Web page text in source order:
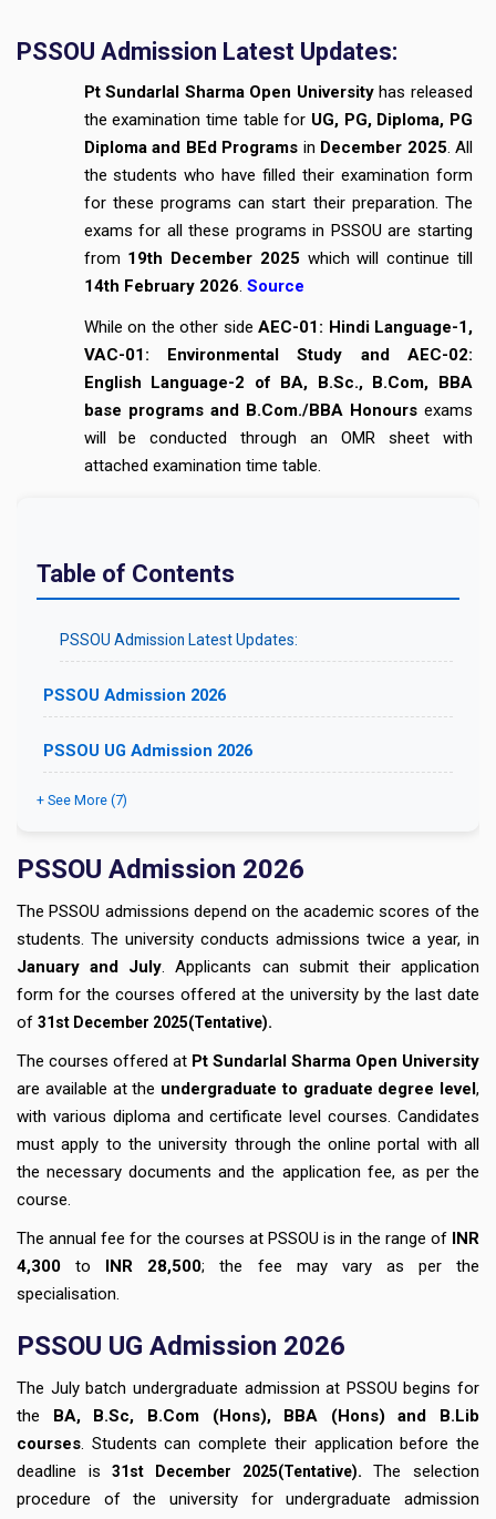
PSSOU Admission Latest Updates:
Pt Sundarlal Sharma Open Universityhas released
the examination time table for UG, PG, Diploma, PG
Diploma and BEd Programs in December 2025. All
the students who have filled their examination form
for these programs can start their preparation. The
exams for all these programs in PSSOU are starting
from 19th December 2025 which will continue till
14th February 2026. Source
While on the other side AEC-01: Hindi Language-1,
VAC-01: Environmental Study and AEC-02:
English Language-2 of BA, B.Sc., B.Com, BBA
base programs and B.Com./BBA Honoursexams
will be conducted through an OMR sheet with
attached examination time table.
Table of Contents
PSSOU Admission Latest Updates:
PSSOU Admission 2026
PSSOU UG Admission 2026
+ See More (7)
PSSOU Admission 2026
The PSSOU admissions depend on the academic scores of the
students. The university conducts admissions twice a year, in
January and July. Applicants can submit their application
form for the courses offered at the university by the last date
of 31st December 2025(Tentative).
The courses offered at Pt Sundarlal Sharma Open University
are available at the undergraduate to graduate degree level,
with various diploma and certificate level courses. Candidates
must apply to the university through the online portal with all
the necessary documents and the application fee, as per the
course.
The annual fee for the courses at PSSOU is in the range ofINR
4,300 to INR 28,500; the fee may vary as per the
specialisation.
PSSOU UG Admission 2026
The July batch undergraduate admission at PSSOU begins for
the BA, B.Sc, B.Com (Hons), BBA (Hons) and B.Lib
courses. Students can complete their application before the
deadline
is 31st December 2025(Tentative).The selection
procedure of the university for undergraduate admission